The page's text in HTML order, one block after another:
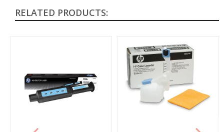
RELATED PRODUCTS: